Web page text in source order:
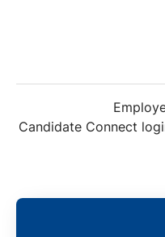
Candidate Connect